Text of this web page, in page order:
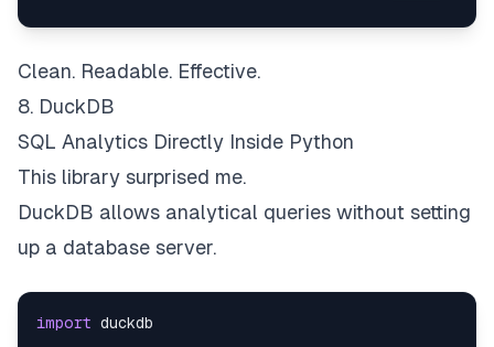
Clean. Readable. Effective.
8. DuckDB
SQL Analytics Directly Inside Python
This library surprised me.
DuckDB allows analytical queries without setting
up a database server.
import